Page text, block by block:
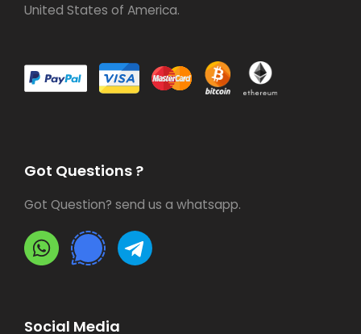
United States of America.
Got Questions ?
Got Question? send us a whatsapp.
Social Media